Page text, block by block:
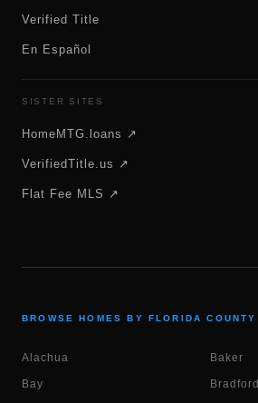
Verified Title
En Español
SISTER SITES
HomeMTG.loans ↗
VerifiedTitle.us ↗
Flat Fee MLS ↗
BROWSE HOMES BY FLORIDA COUNTY
Alachua Baker
Bay Bradford